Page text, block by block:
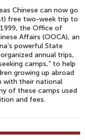
Chinese can now go
free two-week trip to
1999, the Office of
Affairs (OOCA), an
powerful State
annual trips,
camps,” to help
growing up abroad
with their national
of these camps used
and fees.